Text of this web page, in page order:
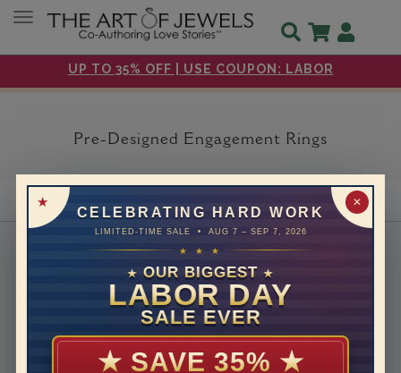
UP TO 35% OFF | USE COUPON: LABOR
Toggle navigation
✕
CELEBRATING HARD WORK
LIMITED-TIME SALE • AUG 7 – SEP 7, 2026
★ ★ ★
★ OUR BIGGEST ★
LABOR DAY
SALE EVER
★ SAVE 35% ★
Pre-Designed Engagement Rings
About Us
Why Us
Headquarters
How We Save You Money
Customer Care